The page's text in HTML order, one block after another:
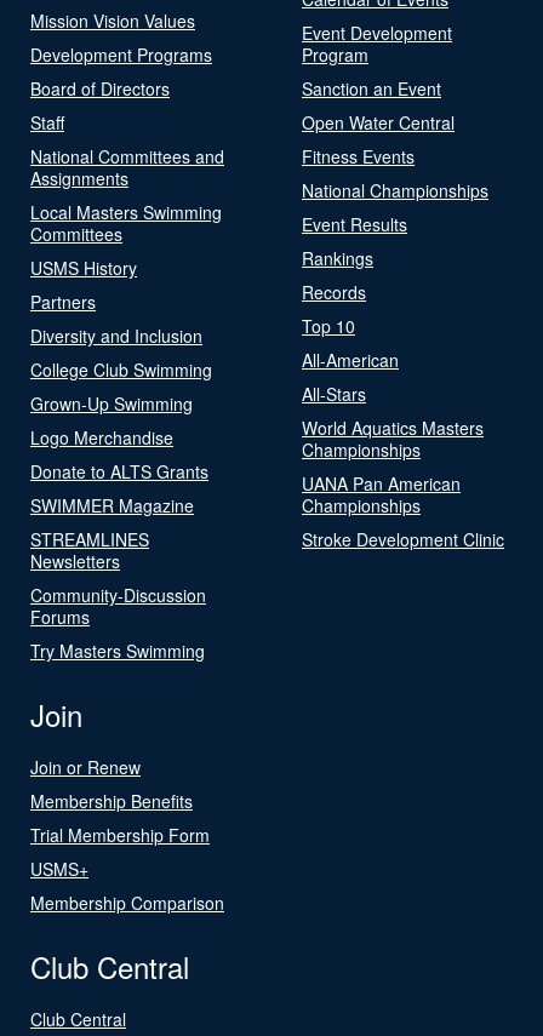
Mission Vision Values
Development Programs
Board of Directors
Staff
National Committees and
Assignments
Local Masters Swimming
Committees
USMS History
Partners
Diversity and Inclusion
College Club Swimming
Grown-Up Swimming
Logo Merchandise
Donate to ALTS Grants
SWIMMER Magazine
STREAMLINES
Newsletters
Community-Discussion
Forums
Try Masters Swimming
Event Development
Program
Sanction an Event
Open Water Central
Fitness Events
National Championships
Event Results
Rankings
Records
Top 10
All-American
All-Stars
World Aquatics Masters
Championships
UANA Pan American
Championships
Stroke Development Clinic
Join
Join or Renew
Membership Benefits
Trial Membership Form
USMS+
Membership Comparison
Club Central
Club Central